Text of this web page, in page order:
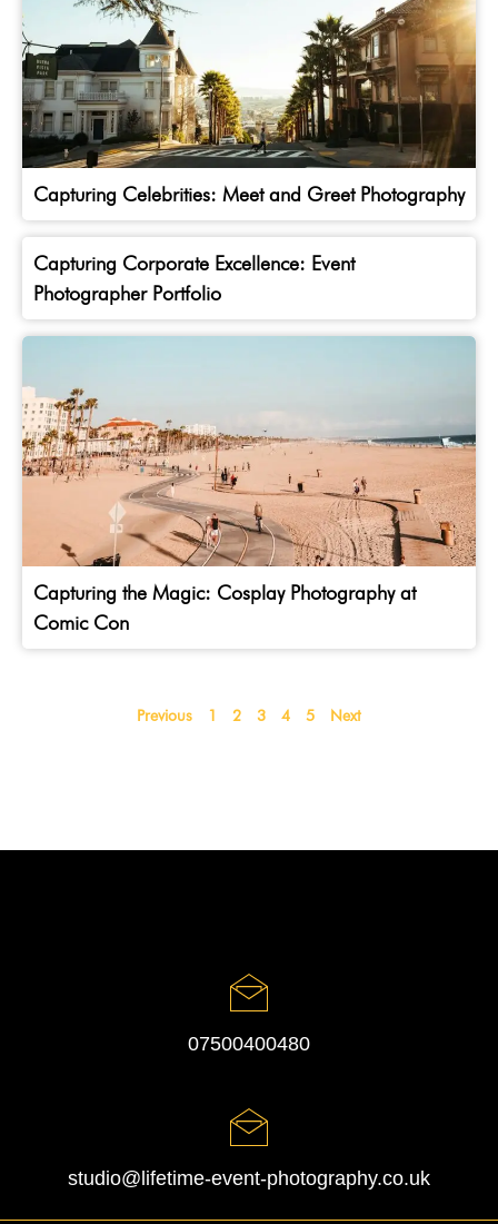
Capturing Celebrities: Meet and Greet Photography
Capturing Corporate Excellence: Event
Photographer Portfolio
Capturing the Magic: Cosplay Photography at
Comic Con
Previous 1 2 3 4 5 Next
07500400480
studio@lifetime-event-photography.co.uk